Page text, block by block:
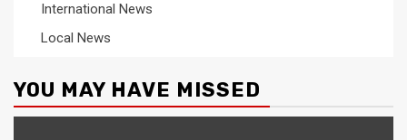
International News
Local News
YOU MAY HAVE MISSED